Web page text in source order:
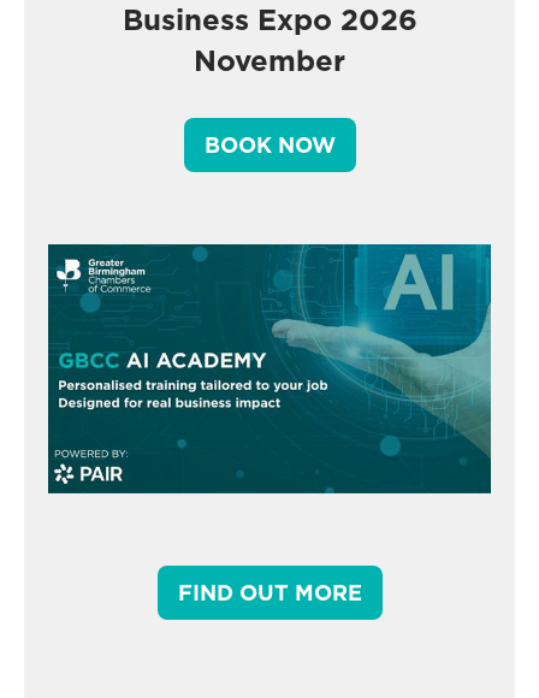
Business Expo 2026
November
BOOK NOW
FIND OUT MORE